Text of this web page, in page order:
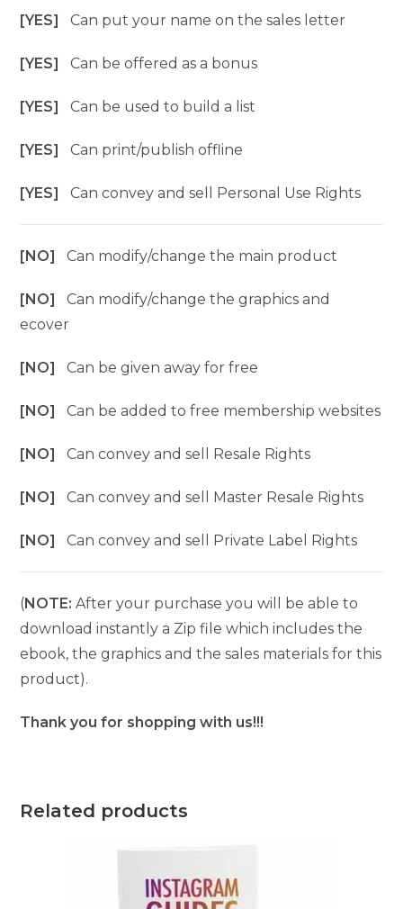
[YES]Can put your name on the sales letter
[YES]Can be offered as a bonus
[YES]Can be used to build a list
[YES]Can print/publish offline
[YES]Can convey and sell Personal Use Rights
[NO]Can modify/change the main product
[NO]Can modify/change the graphics and
ecover
[NO]Can be given away for free
[NO]Can be added to free membership websites
[NO]Can convey and sell Resale Rights
[NO]Can convey and sell Master Resale Rights
[NO]Can convey and sell Private Label Rights
(NOTE: After your purchase you will be able to
download instantly a Zip file which includes the
ebook, the graphics and the sales materials for this
product).
Thank you for shopping with us!!!
Related products